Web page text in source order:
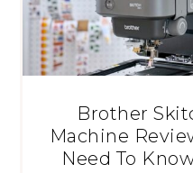
Brother
Machine
Need To